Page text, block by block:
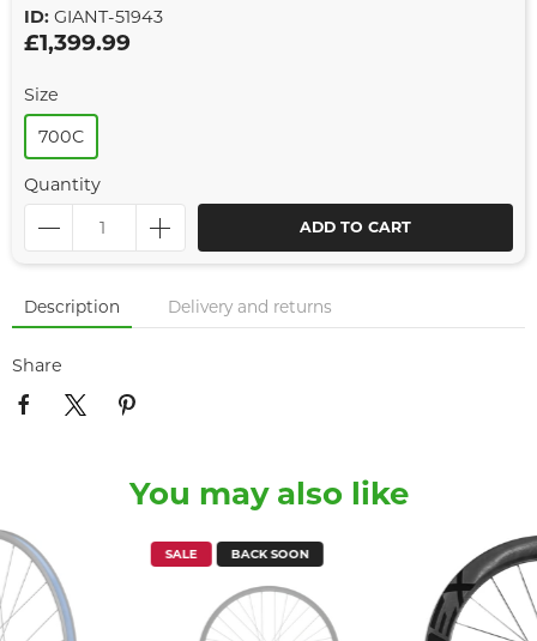
ID: GIANT-51943
£1,399.99
Size
700C
Quantity
ADD TO CART
Description Delivery and returns
Share
You may also like
SALE BACK SOON